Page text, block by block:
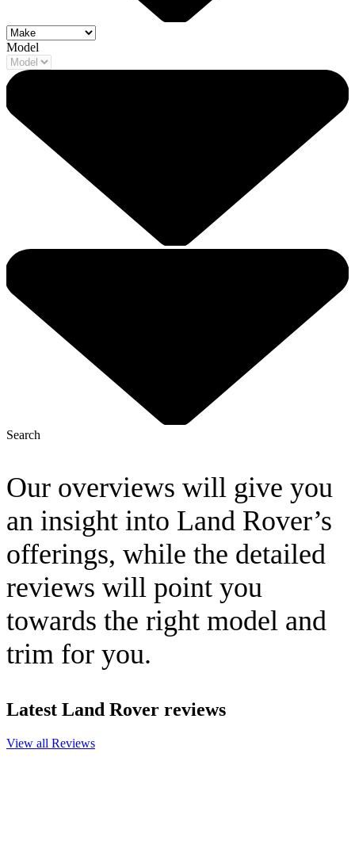
Model
Search
Our overviews will give you
an insight into Land Rover’s
offerings, while the detailed
reviews will point you
towards the right model and
trim for you.
Latest Land Rover reviews
View all Reviews